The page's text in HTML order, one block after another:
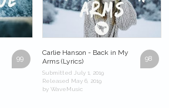
99 98
Carlie Hanson - Back in My
Arms (Lyrics)
Submitted July 1, 2019
Released May 6, 2019
by WaveMusic